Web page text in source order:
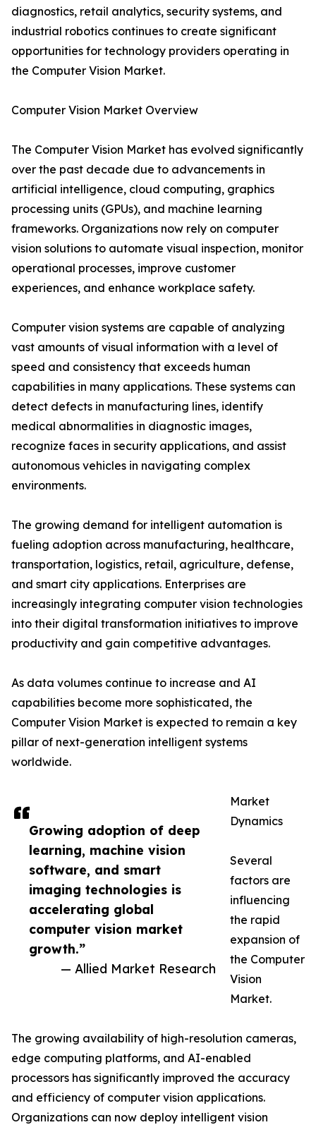
Growing adoption of deep
learning, machine vision
software, and smart
imaging technologies is
accelerating global
computer vision market
growth.”
— Allied Market Research
diagnostics, retail analytics, security systems, and
industrial robotics continues to create significant
opportunities for technology providers operating in
the Computer Vision Market.
Computer Vision Market Overview
The Computer Vision Market has evolved significantly
over the past decade due to advancements in
artificial intelligence, cloud computing, graphics
processing units (GPUs), and machine learning
frameworks. Organizations now rely on computer
vision solutions to automate visual inspection, monitor
operational processes, improve customer
experiences, and enhance workplace safety.
Computer vision systems are capable of analyzing
vast amounts of visual information with a level of
speed and consistency that exceeds human
capabilities in many applications. These systems can
detect defects in manufacturing lines, identify
medical abnormalities in diagnostic images,
recognize faces in security applications, and assist
autonomous vehicles in navigating complex
environments.
The growing demand for intelligent automation is
fueling adoption across manufacturing, healthcare,
transportation, logistics, retail, agriculture, defense,
and smart city applications. Enterprises are
increasingly integrating computer vision technologies
into their digital transformation initiatives to improve
productivity and gain competitive advantages.
As data volumes continue to increase and AI
capabilities become more sophisticated, the
Computer Vision Market is expected to remain a key
pillar of next-generation intelligent systems
worldwide.
Market
Dynamics
Several
factors are
influencing
the rapid
expansion of
the Computer
Vision
Market.
The growing availability of high-resolution cameras,
edge computing platforms, and AI-enabled
processors has significantly improved the accuracy
and efficiency of computer vision applications.
Organizations can now deploy intelligent vision